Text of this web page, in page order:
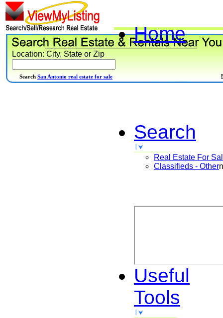
Home
Search
Real Estate For
Classifieds - Other
Useful
Tools
Location: City, State or Zip
Search San Antonio real estate for sale